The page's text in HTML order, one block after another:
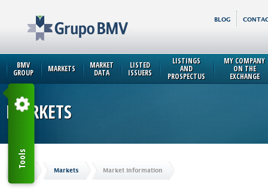
BLOG
BMV
GROUP MARKETS MARKET
DATA
LISTED
ISSUERS
LISTINGS
AND
PROSPECTUS
MY COMPANY
ON THE
EXCHANGE
MARKETS
Home Markets Market Information
Tools